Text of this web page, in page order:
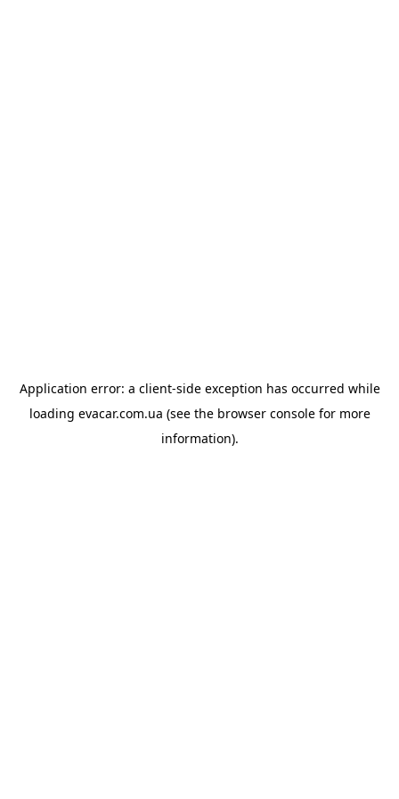
Application error: a client-side exception has occurred while
loading evacar.com.ua (see the browser consolefor more
information).